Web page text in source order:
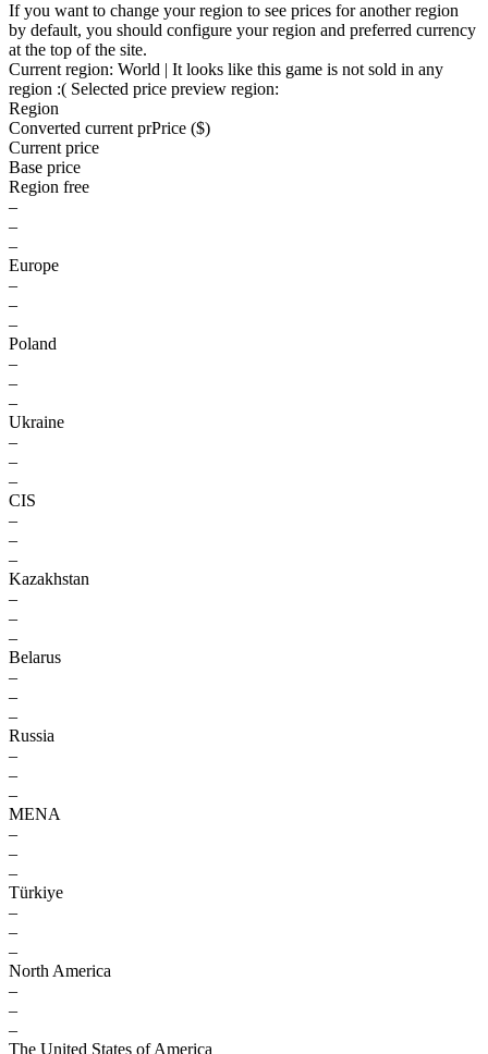
If you want to change your region to see prices for another region
by default, you should configure your region and preferred currency
at the top of the site.
Current region: World | It looks like this game is not sold in any
region :( Selected price preview region:
Region
Converted current prPrice ($)
Current price
Base price
Region free
–
–
–
Europe
–
–
–
Poland
–
–
–
Ukraine
–
–
–
CIS
–
–
–
Kazakhstan
–
–
–
Belarus
–
–
–
Russia
–
–
–
MENA
–
–
–
Türkiye
–
–
–
North America
–
–
–
The United States of America